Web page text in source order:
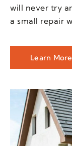
will never try
a small repair
Learn More